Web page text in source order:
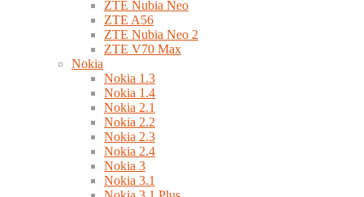
ZTE Nubia Neo
ZTE A56
ZTE Nubia Neo 2
ZTE V70 Max
Nokia
Nokia 1.3
Nokia 1.4
Nokia 2.1
Nokia 2.2
Nokia 2.3
Nokia 2.4
Nokia 3
Nokia 3.1